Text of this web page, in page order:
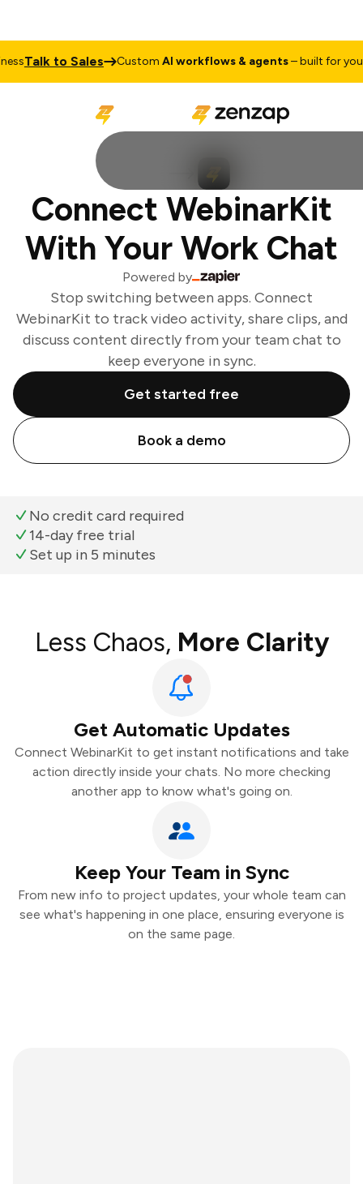
Talk to Sales CustomAI workflows & agents– built for your
Connect WebinarKit
With Your Work Chat
Powered by
Stop switching between apps. Connect
WebinarKit to track video activity, share clips, and
discuss content directly from your team chat to
keep everyone in sync.
Get started free
Book a demo
No credit card required
14-day free trial
Set up in 5 minutes
Less Chaos, More Clarity
Get Automatic Updates
Connect WebinarKit to get instant notifications and take
action directly inside your chats. No more checking
another app to know what's going on.
Keep Your Team in Sync
From new info to project updates, your whole team can
see what's happening in one place, ensuring everyone is
on the same page.